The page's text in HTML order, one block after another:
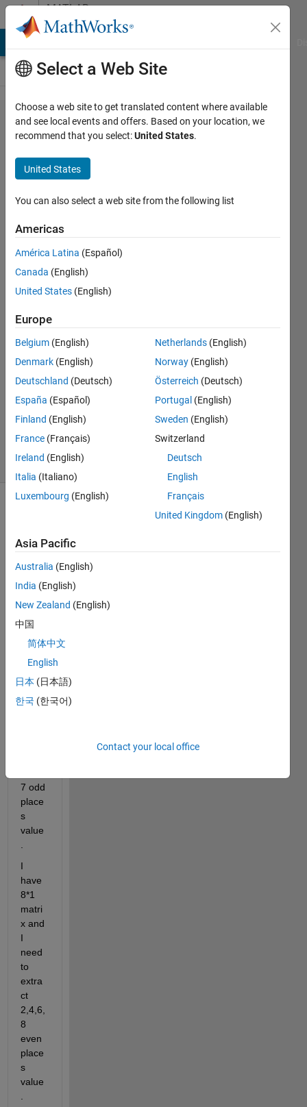
Skip to contentMATLAB
Answers
How
the
extract
the
value
of odd
places?
vimal
kumar
31 May
2021
1 Answer
Accepted
Updated
31 May
2021
(30 days)
I
have
8*1
x and
I
7 odd
place
s
value
I
have
8*1
matri
x and
I
need
to
extra
ct
2,4,6,
8
even
place
s
value
Select a Web Site
Choose a web site to get translated content where available
and see local events and offers. Based on your location, we
recommend that you select:United States.
United States
You can also select a web site from the following list
Americas
América Latina (Español)
Canada (English)
United States (English)
Europe
Belgium (English)
Denmark (English)
Deutschland (Deutsch)
España (Español)
Finland (English)
France (Français)
Ireland (English)
Italia (Italiano)
Luxembourg (English)
Netherlands (English)
Norway (English)
Österreich (Deutsch)
Portugal (English)
Sweden (English)
Switzerland
Deutsch
English
Français
United Kingdom (English)
Asia Pacific
Australia (English)
India (English)
New Zealand (English)
中国
简体中文
English
日本 (日本語)
한국 (한국어)
Contact your local office